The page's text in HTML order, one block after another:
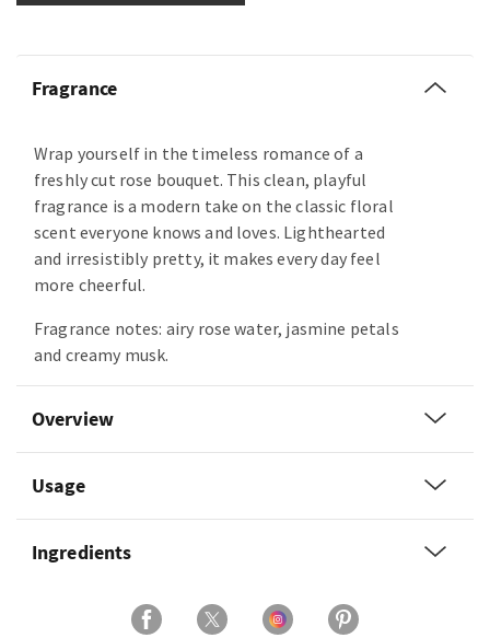
Fragrance
Wrap yourself in the timeless romance of a
freshly cut rose bouquet. This clean, playful
fragrance is a modern take on the classic floral
scent everyone knows and loves. Lighthearted
and irresistibly pretty, it makes every day feel
more cheerful.
Fragrance notes: airy rose water, jasmine petals
and creamy musk.
Overview
Usage
Ingredients